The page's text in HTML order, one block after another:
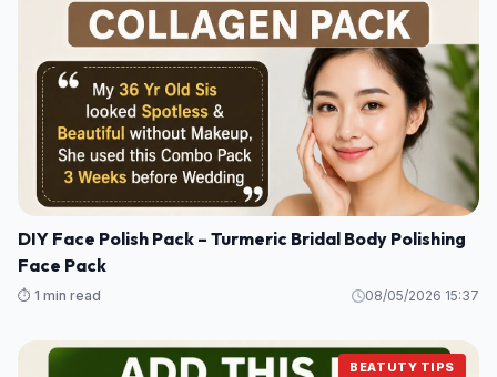
DIY Face Polish Pack – Turmeric Bridal Body Polishing
Face Pack
⏱️ 1 min read 08/05/2026 15:37
BEATUTY TIPS